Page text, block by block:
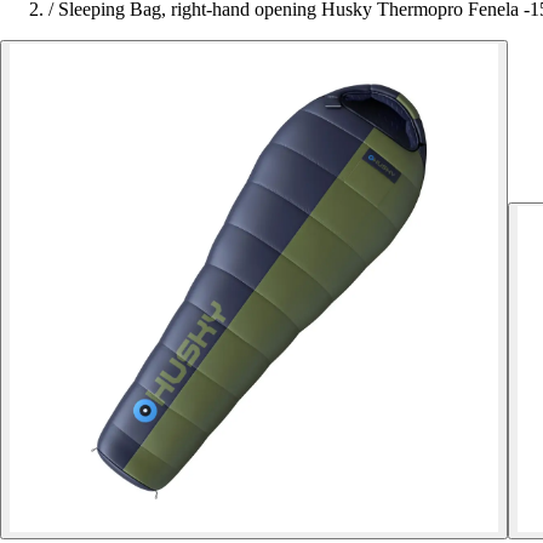
/ Sleeping Bag, right-hand opening Husky Thermopro Fenela -